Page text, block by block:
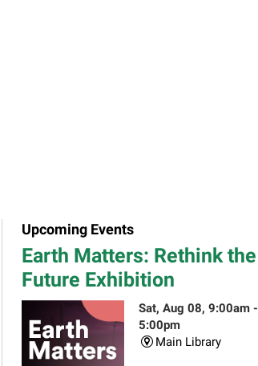
Upcoming Events
Earth Matters: Rethink the
Future Exhibition
Sat, Aug 08, 9:00am -
5:00pm
Main Library